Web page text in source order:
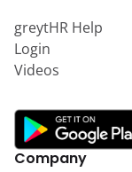
greytHR Help
Login
Videos
Company